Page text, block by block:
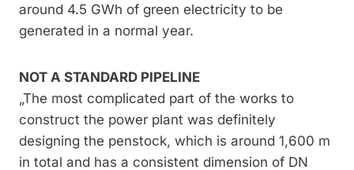
around 4.5 GWh of green electricity to be
generated in a normal year.
NOT A STANDARD PIPELINE
„The most complicated part of the works to
construct the power plant was definitely
designing the penstock, which is around 1,600 m
in total and has a consistent dimension of DN